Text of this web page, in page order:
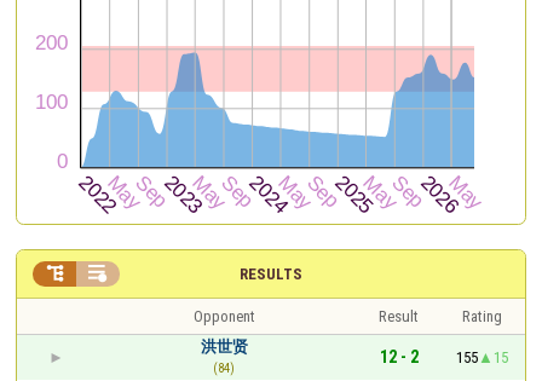
RESULTS
 
Opponent Result
Rating
洪世贤
(84)
12 - 2 155
15